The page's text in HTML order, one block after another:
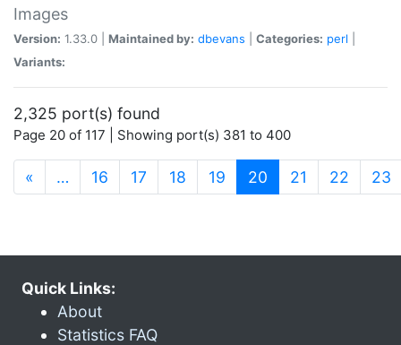
Images
Version: 1.33.0 | Maintained by: dbevans Categories: perl
Variants:
2,325 port(s) found
Page 20 of 117 | Showing port(s) 381 to 400
« … 16 17 18 19 20 (current)
21 22 23
Quick Links:
About
Statistics FAQ